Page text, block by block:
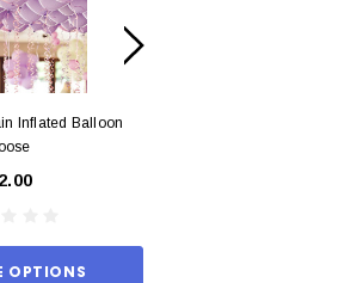
Inflated Balloon
OPTIONS